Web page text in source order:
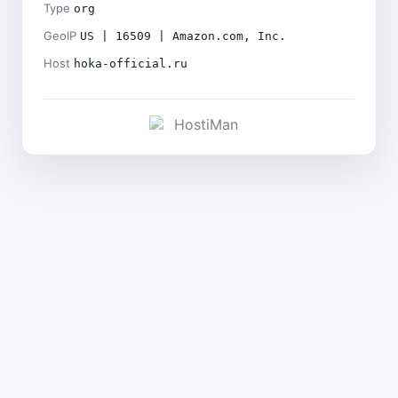
Type org
GeoIP US | 16509 | Amazon.com, Inc.
Host hoka-official.ru